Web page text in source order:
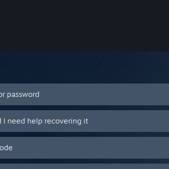
password
I need help recovering it